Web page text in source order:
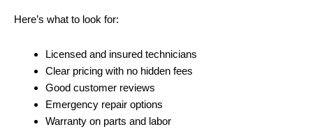
Here’s what to look for:
Licensed and insured technicians
Clear pricing with no hidden fees
Good customer reviews
Emergency repair options
Warranty on parts and labor